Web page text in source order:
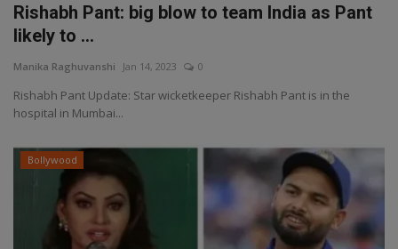
Rishabh Pant: big blow to team India as Pant
likely to ...
Manika Raghuvanshi Jan 14, 2023 0
Rishabh Pant Update: Star wicketkeeper Rishabh Pant is in the
hospital in Mumbai...
Bollywood